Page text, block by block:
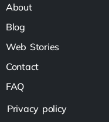
About
Blog
Web Stories
Contact
FAQ
Privacy policy